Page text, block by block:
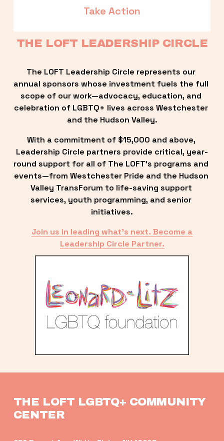
Take Action
THE LOFT LEADERSHIP CIRCLE
The LOFT Leadership Circle represents our
annual sponsors whose investment fuels the full
scope of our work—advocacy, education, and
celebration of LGBTQ+ lives across Westchester
and the Hudson Valley.
With a commitment of $15,000 and above,
Leadership Circle partners provide critical, year-
round support for all of The LOFT’s programs and
events—from Westchester Pride and the Hudson
Valley TransForum to life-saving support
services, youth programming, and senior
initiatives.
Join us in leading what’s next. Become a
Leadership Circle Partner.
THE LOFT LGBTQ+ COMMUNITY
CENTER